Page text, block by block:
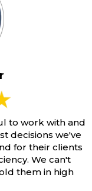
to work with and
decisions we've
for their clients
We can't
them in high